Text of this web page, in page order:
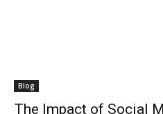
Blog
The Impact of Social